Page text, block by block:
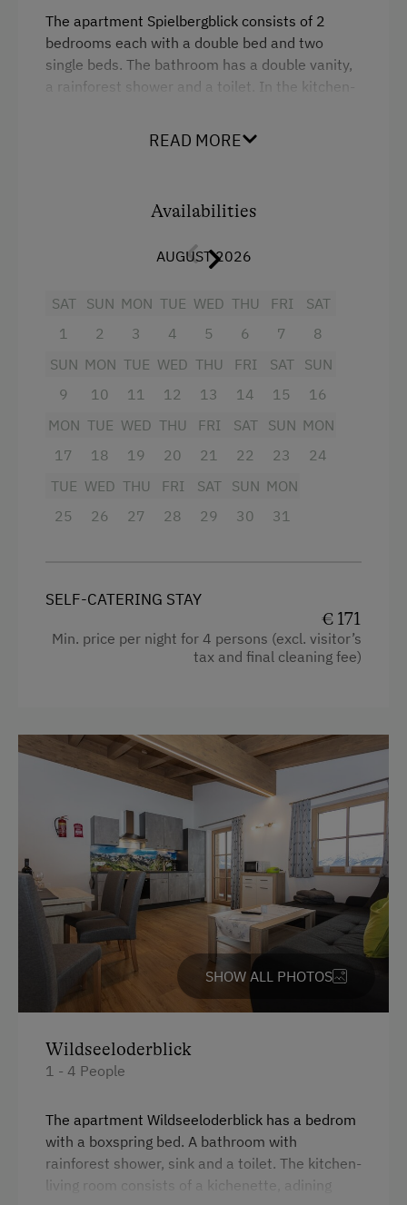
Amenities for Children
Children Welcome
Amenities in the Unit
Tableware Provided
Dishwasher
Coffee Machine
Microwave
Terrace
Self-Catering Stay
Activities at/near the Property
Trip to the Alpine Pastures
Alpine Pastures & Mountain Cabins
Lake for Swimming
Mountaineering Tours
Ice Skating
Ice Stock Sport
Bicycle Rental
Gym
Public Outdoor Pool
Get-Together with the Hosts
Indoor Playground
Folklore Evening
Climbing
The apartment Spielbergblick consists of 2
bedrooms each with a double bed and two
single beds. The bathroom has a double vanity,
a rainforest shower and a toilet In the
kitchen-
are lovingly furnished
4 burner cooktop
Radio
Mountain view
Baking oven
Balcony/terrace
Shower
Towels
Heating
Toaster
Water closet
Kitchen
Cookware / Utensils
Refrigerator
Private Pool
Desk with lamp
Modern
King size bed
READ MORE
Availabilities
AUGUST 2026
SAT
1
SUN
2
MON
3
TUE
4
WED
5
THU
6
FRI
7
SAT
8
SUN
9
MON
10
TUE
11
WED
12
THU
13
FRI
14
SAT
15
SUN
16
MON
17
TUE
18
WED
19
THU
20
FRI
21
SAT
22
SUN
23
MON
24
TUE
25
WED
26
THU
27
FRI
28
SAT
29
SUN
30
MON
31
SELF-CATERING STAY
€ 171
Min. price per night for 4 persons (excl. visitor’s
tax and final cleaning fee)
SHOW ALL PHOTOS
Wildseeloderblick
1 - 4 People
The apartment Wildseeloderblick has a bedrom
with a boxspring bed. A bathroom with
rainforest shower, sink and a toilet. The kitchen-
living room consists of a kichenette, adining